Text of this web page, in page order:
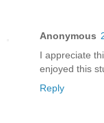
Anonymous
I appreciate
enjoyed this
Reply